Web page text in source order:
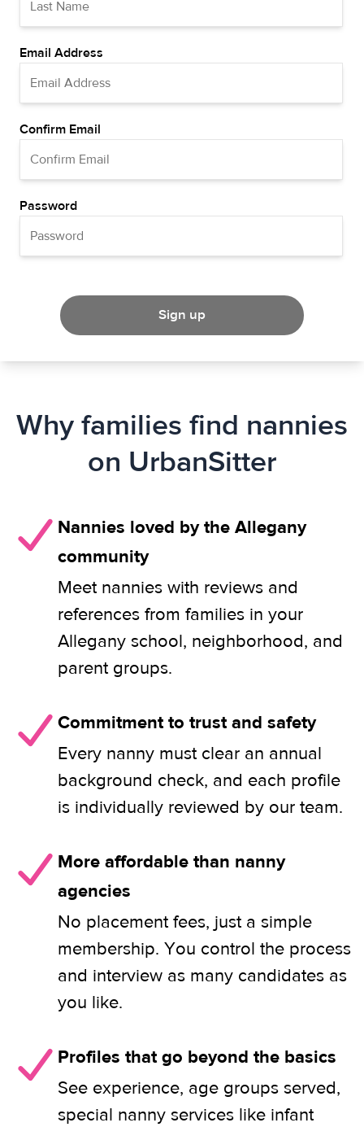
Email Address
Confirm Email
Password
Sign up
Why families find nannies
on UrbanSitter
Nannies loved by the Allegany
community
Meet nannies with reviews and
references from families in your
Allegany school, neighborhood, and
parent groups.
Commitment to trust and safety
Every nanny must clear an annual
background check, and each profile
is individually reviewed by our team.
More affordable than nanny
agencies
No placement fees, just a simple
membership. You control the process
and interview as many candidates as
you like.
Profiles that go beyond the basics
See experience, age groups served,
special nanny services like infant